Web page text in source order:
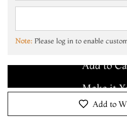
Note: Please log in to enable
Add to
Make it
Add to
Add to